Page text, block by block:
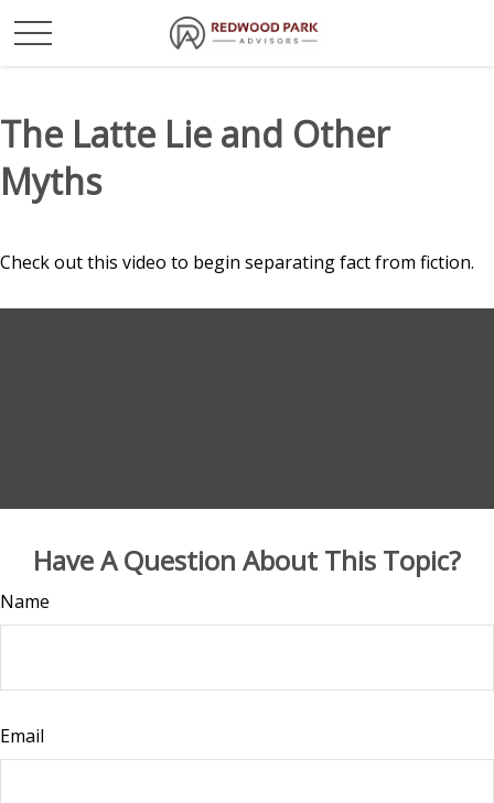
The Latte Lie and Other
Myths
Check out this video to begin separating fact from fiction.
Have A Question About This Topic?
Name
Email